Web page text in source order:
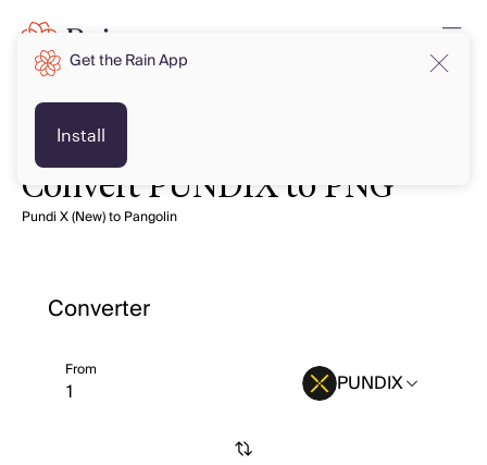
Convert PUNDIX to PNG
Pundi X (New) to Pangolin
Converter
From PUNDIX
Get the Rain App
Install